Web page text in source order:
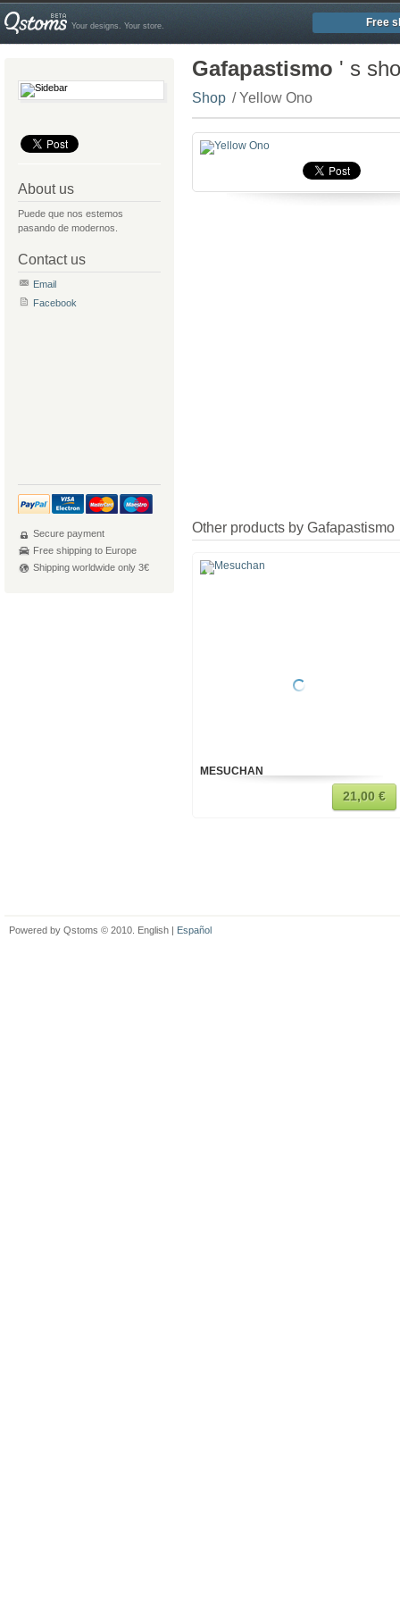
Your designs. Your store. Free
About us
Puede que nos estemos
pasando de modernos.
Contact us
Email
Facebook
Secure payment
Free shipping to Europe
Shipping worldwide only 3€
Gafapastismo ' s
Shop / Yellow Ono
Other products by Gafapastismo
MESUCHAN
21,00 €
Powered by Qstoms © 2010. English | Español